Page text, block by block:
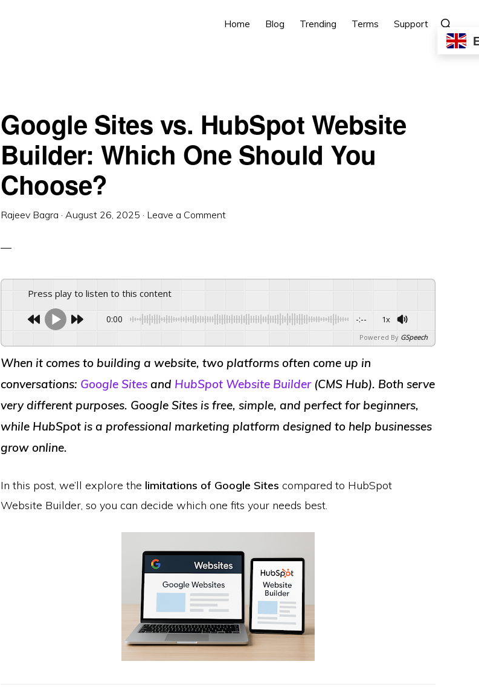
Home Blog Trending Terms Support Show
Search
Google Sites vs. HubSpot Website
Builder: Which One Should You
Choose?
Rajeev Bagra · August 26, 2025 · Leave a Comment
Press play to listen to this content
0:00 -:-- 1x
Powered By GSpeech
When it comes to building a website, two platforms often come up in
conversations: Google Sites and HubSpot Website Builder(CMS Hub). Both serve
very different purposes. Google Sites is free, simple, and perfect for beginners,
while HubSpot is a professional marketing platform designed to help businesses
grow online.
In this post, we’ll explore the limitations of Google Sites compared to HubSpot
Website Builder, so you can decide which one fits your needs best.